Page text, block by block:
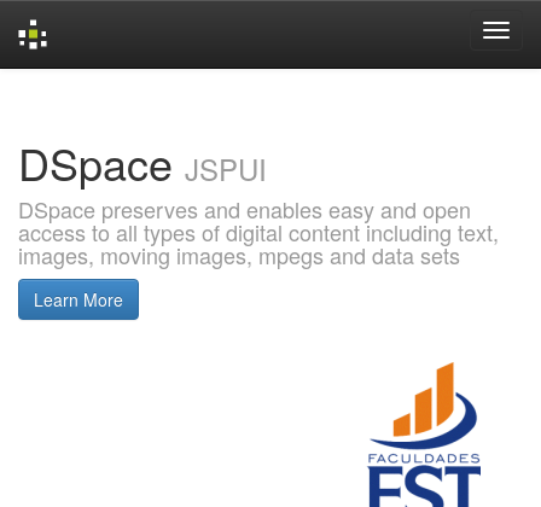
DSpace JSPUI
DSpace preserves and enables easy and open
access to all types of digital content including text,
images, moving images, mpegs and data sets
Learn More